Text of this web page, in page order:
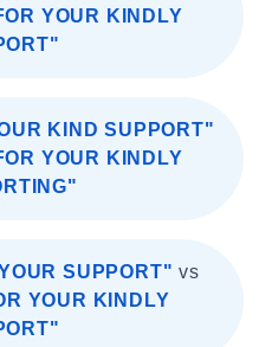
YOUR KINDLY
KIND SUPPORT"
YOUR KINDLY
SUPPORT" vs
YOUR KINDLY